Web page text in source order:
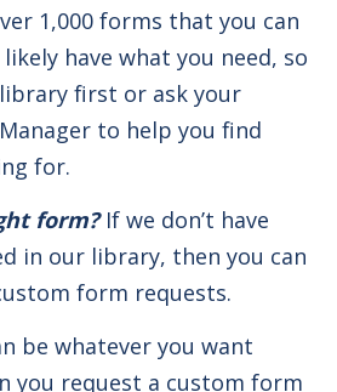
1,000 forms that you can
have what you need, so
first or ask your
to help you find
for.
form?If we don’t have
in our library, then you can
form requests.
be whatever you want
you request a custom form